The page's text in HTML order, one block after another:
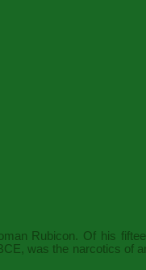
Rubicon. Of his
was the narcotics of